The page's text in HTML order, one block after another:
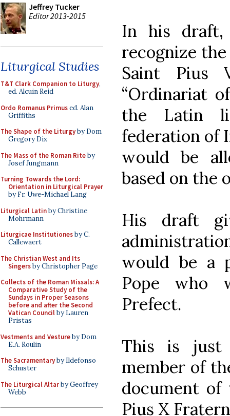
Jeffrey Tucker
Editor 2013-2015
Liturgical Studies
T&T Clark Companion to Liturgy,
ed. Alcuin Reid
Ordo Romanus Primused. Alan
Griffiths
The Shape of the Liturgyby Dom
Gregory Dix
The Mass of the Roman Riteby
Josef Jungmann
Turning Towards the Lord:
Orientation in Liturgical Prayer
by Fr. Uwe-Michael Lang
Liturgical Latinby Christine
Mohrmann
Liturgicae Institutionesby C.
Callewaert
The Christian West and Its
Singersby Christopher Page
Collects of the Roman Missals: A
Comparative Study of the
Sundays in Proper Seasons
before and after the Second
Vatican Councilby Lauren
Pristas
Vestments and Vestureby Dom
E.A. Roulin
The Sacramentaryby Ildefonso
Schuster
The Liturgical Altarby Geoffrey
Webb
In his
recognize
Saint Pius
“Ordinariat
the Latin
federation of
would be
based on the
His draft
would be a
Pope who
Prefect.
This is just
member of
document of
Pius X